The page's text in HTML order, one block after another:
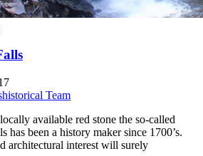
Team
available red stone the so-called
has been a history maker since 1700’s.
architectural interest will surely